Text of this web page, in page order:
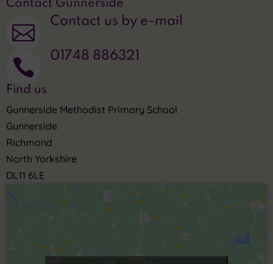
Contact Gunnerside
 Contact us by e-mail
 01748 886321
Find us
Gunnerside Methodist Primary School
Gunnerside
Richmond
North Yorkshire
DL11 6LE